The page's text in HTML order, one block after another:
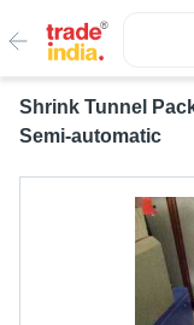
Shrink Tunnel
Semi-automatic